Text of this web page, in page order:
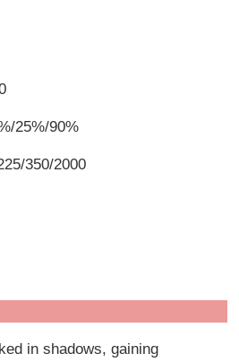
25%/90%
350/2000
in shadows, gaining